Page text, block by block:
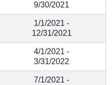
9/30/2021
1/1/2021 -
12/31/2021
4/1/2021 -
3/31/2022
7/1/2021 -